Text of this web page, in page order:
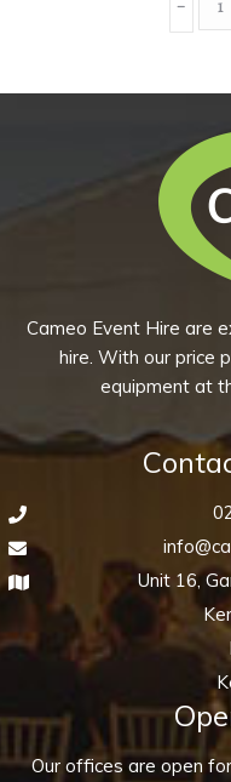
10)
Spoon
Motive
of
10)
﹣
Cameo Event Hire are
hire. With our price
equipment at
Unit 16,
Our offices are open